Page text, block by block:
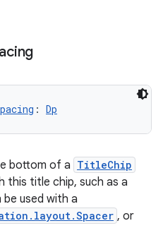
: Dp
bottom of a TitleChip
this title chip, such as a
be used with a
, or